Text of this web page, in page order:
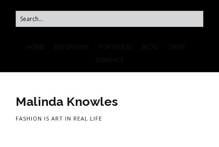
Malinda Knowles
FASHION IS ART IN REAL LIFE